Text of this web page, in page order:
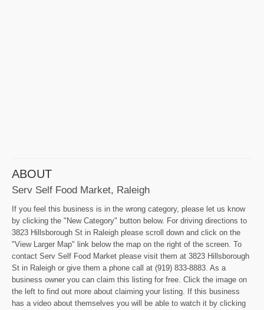
ABOUT
Serv Self Food Market, Raleigh
If you feel this business is in the wrong category, please let us know
by clicking the "New Category" button below. For driving directions to
3823 Hillsborough St in Raleigh please scroll down and click on the
"View Larger Map" link below the map on the right of the screen. To
contact Serv Self Food Market please visit them at 3823 Hillsborough
St in Raleigh or give them a phone call at (919) 833-8883. As a
business owner you can claim this listing for free. Click the image on
the left to find out more about claiming your listing. If this business
has a video about themselves you will be able to watch it by clicking